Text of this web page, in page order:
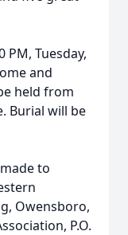
PM, Tuesday,
and
held from
Burial will be
to
Owensboro,
P.O.